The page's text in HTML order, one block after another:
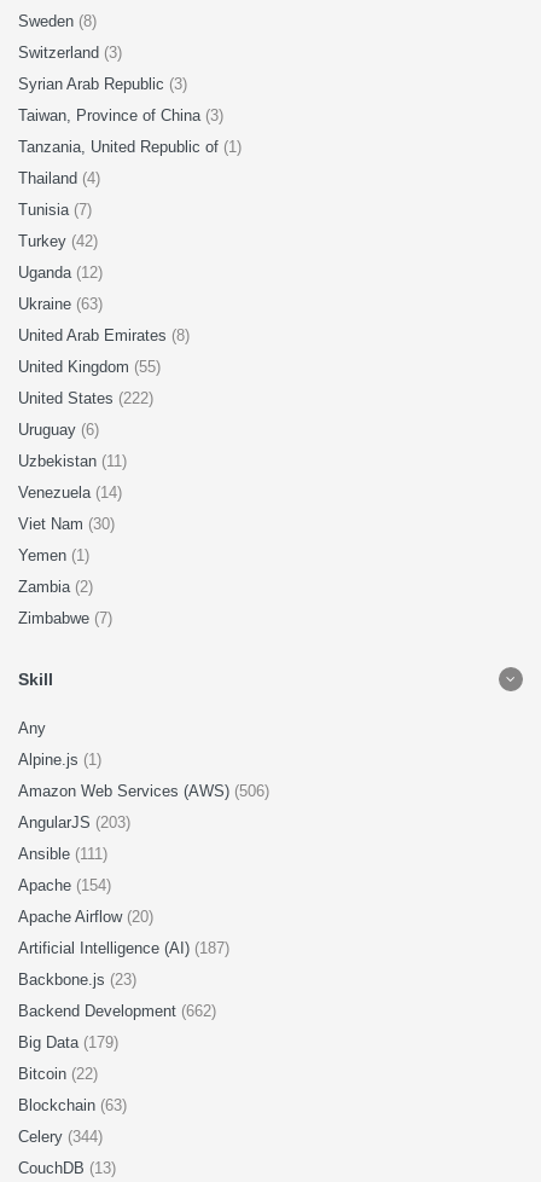
Sweden (8)
Switzerland (3)
Syrian Arab Republic (3)
Taiwan, Province of China (3)
Tanzania, United Republic of (1)
Thailand (4)
Tunisia (7)
Turkey (42)
Uganda (12)
Ukraine (63)
United Arab Emirates (8)
United Kingdom (55)
United States (222)
Uruguay (6)
Uzbekistan (11)
Venezuela (14)
Viet Nam (30)
Yemen (1)
Zambia (2)
Zimbabwe (7)
Skill
Any
Alpine.js (1)
Amazon Web Services (AWS) (506)
AngularJS (203)
Ansible (111)
Apache (154)
Apache Airflow (20)
Artificial Intelligence (AI) (187)
Backbone.js (23)
Backend Development (662)
Big Data (179)
Bitcoin (22)
Blockchain (63)
Celery (344)
CouchDB (13)